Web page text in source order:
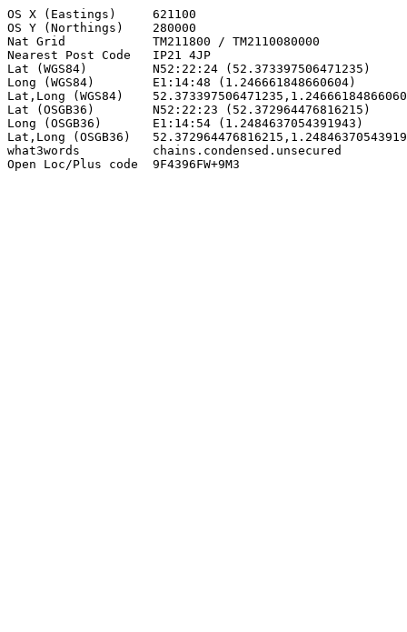
OS X (Eastings)     621100
OS Y (Northings)    280000
Nat Grid            TM211800 / TM2110080000
Nearest Post Code   IP21 4JP
Lat (WGS84)         N52:22:24 (52.373397506471235)
Long (WGS84)        E1:14:48 (1.246661848660604)
Lat,Long (WGS84)
Lat (OSGB36)        N52:22:23 (52.372964476816215)
Long (OSGB36)       E1:14:54 (1.2484637054391943)
Lat,Long (OSGB36)
what3words          chains.condensed.unsecured
Open Loc/Plus code  9F4396FW+9M3